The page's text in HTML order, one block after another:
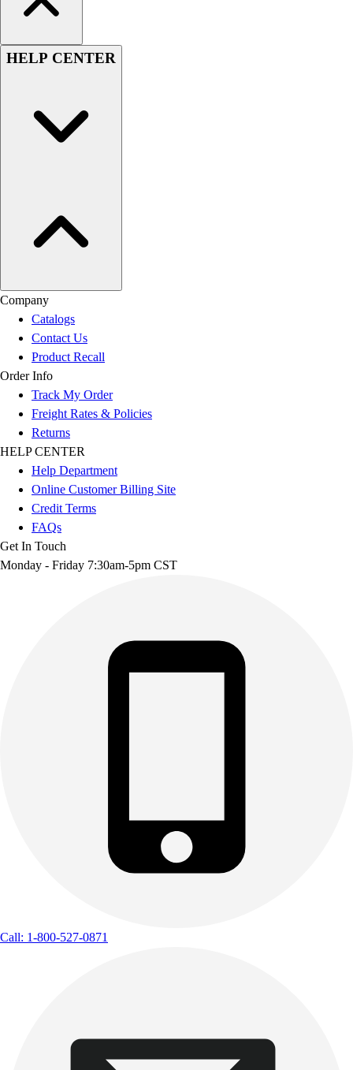
HELP CENTER
Company
Catalogs
Contact Us
Product Recall
Order Info
Track My Order
Freight Rates & Policies
Returns
HELP CENTER
Help Department
Online Customer Billing Site
Credit Terms
FAQs
Get In Touch
Monday - Friday 7:30am-5pm CST
Call: 1-800-527-0871